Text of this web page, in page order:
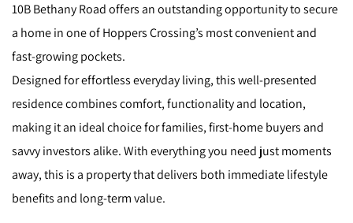
10B Bethany Road offers an outstanding opportunity to secure
a home in one of Hoppers Crossing’s most convenient and
fast-growing pockets.
Designed for effortless everyday living, this well-presented
residence combines comfort, functionality and location,
making it an ideal choice for families, first-home buyers and
savvy investors alike. With everything you need just moments
away, this is a property that delivers both immediate lifestyle
benefits and long-term value.